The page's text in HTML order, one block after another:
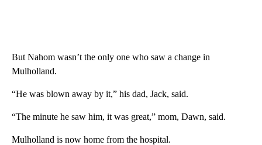
But Nahom wasn’t the only one who saw a change in
Mulholland.
“He was blown away by it,” his dad, Jack, said.
“The minute he saw him, it was great,” mom, Dawn, said.
Mulholland is now home from the hospital.